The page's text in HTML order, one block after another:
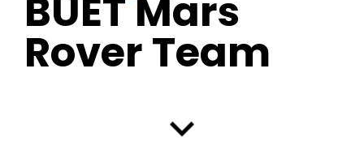
BUET Mars
Rover Team
keyboard_arrow_down